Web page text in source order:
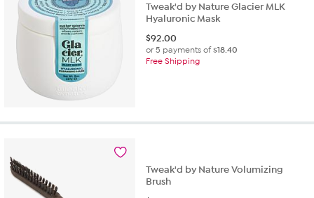
Tweak'd by Nature Glacier MLK
Hyaluronic Mask
$92.00
or 5 payments of$18.40
Free Shipping
Tweak'd by Nature Volumizing
Brush